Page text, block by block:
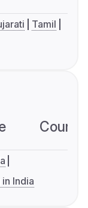
Tamil
India